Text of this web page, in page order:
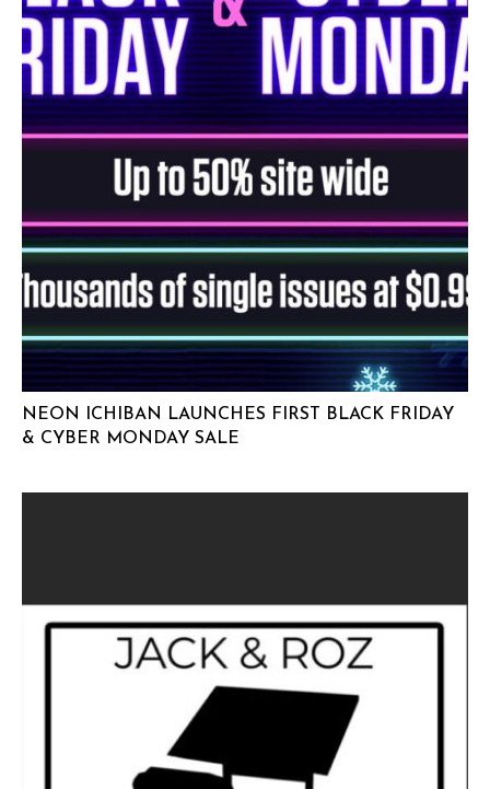
NEON ICHIBAN LAUNCHES FIRST BLACK FRIDAY
& CYBER MONDAY SALE